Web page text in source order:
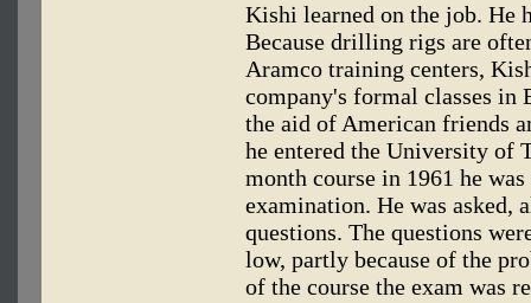
Kishi learned on the job. He
Because drilling rigs are
Aramco training centers,
company's formal classes in
the aid of American friends
he entered the University of
month course in 1961 he
examination. He was asked,
questions. The questions
low, partly because of the
of the course the exam was